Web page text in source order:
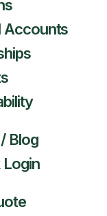
Accounts
Blog
Login